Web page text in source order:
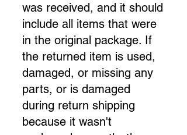
was received, and it should
include all items that were
in the original package. If
the returned item is used,
damaged, or missing any
parts, or is damaged
during return shipping
because it wasn't